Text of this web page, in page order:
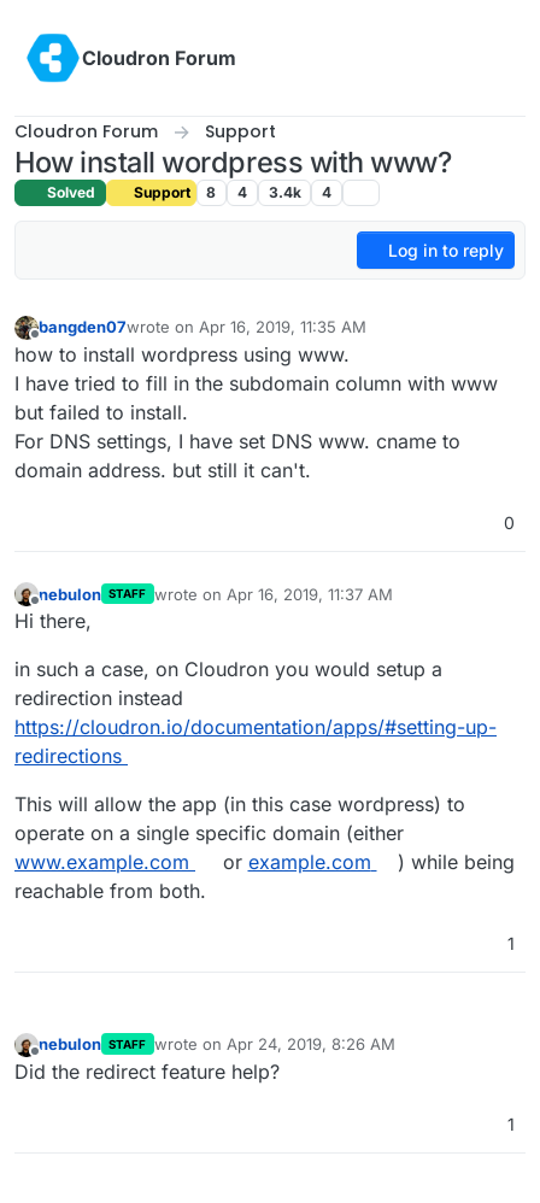
Cloudron Forum
Cloudron Forum Support
How install wordpress with www?
Solved Support 8 4 3.4k 4
Log in to reply
Offline
bangden07wrote on Apr 16, 2019, 11:35 AM
last edited by
how to install wordpress using www.
I have tried to fill in the subdomain column with www
but failed to install.
For DNS settings, I have set DNS www. cname to
domain address. but still it can't.
0
Offline
nebulon STAFF wrote on Apr 16, 2019, 11:37 AM
last edited by
Hi there,
in such a case, on Cloudron you would setup a
redirection instead
https://cloudron.io/documentation/apps/#setting-up-
redirections
This will allow the app (in this case wordpress) to
operate on a single specific domain (either
www.example.com
or example.com
) while being
reachable from both.
1
Offline
nebulon STAFF wrote on Apr 24, 2019, 8:26 AM
last edited by
Did the redirect feature help?
1